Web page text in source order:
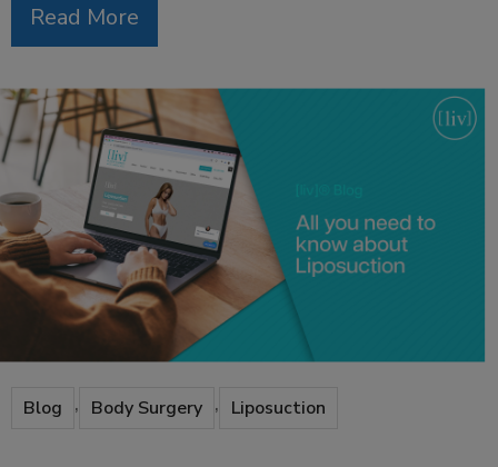
Read More
Blog , Body Surgery , Liposuction